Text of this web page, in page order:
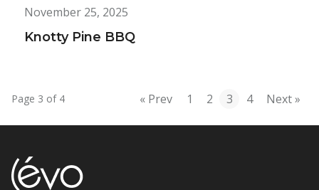
November 25, 2025
Knotty Pine BBQ
Page 3 of 4 « Prev 1 2 3 4 Next »